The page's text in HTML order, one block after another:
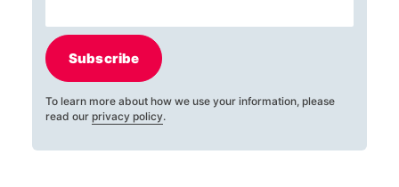
Subscribe
To learn more about how we use your information, please
read our privacy policy.